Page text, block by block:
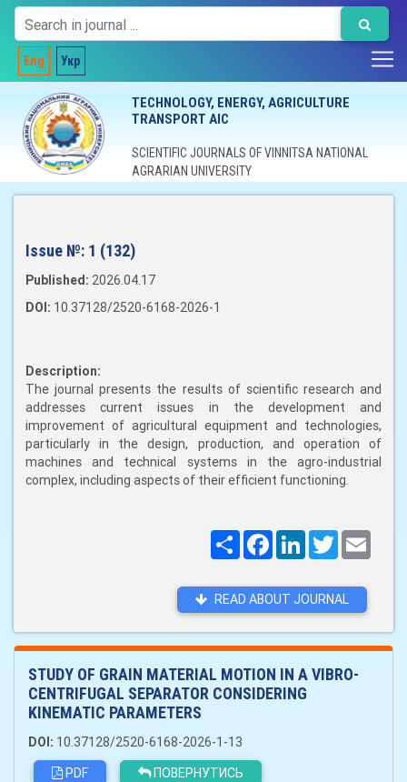
Eng Укр
TECHNOLOGY, ENERGY, AGRICULTURE
TRANSPORT AIC
SCIENTIFIC JOURNALS OF VINNITSA NATIONAL
AGRARIAN UNIVERSITY
Issue №: 1 (132)
Published: 2026.04.17
DOI: 10.37128/2520-6168-2026-1
Description:
The journal presents the results of scientific research and
addresses current issues in the development and
improvement of agricultural equipment and technologies,
particularly in the design, production, and operation of
machines and technical systems in the agro-industrial
complex, including aspects of their efficient functioning.
ПоширитиFacebookLinkedInTwitter
READ ABOUT JOURNAL
STUDY OF GRAIN MATERIAL MOTION IN A VIBRO-
CENTRIFUGAL SEPARATOR CONSIDERING
KINEMATIC PARAMETERS
DOI: 10.37128/2520-6168-2026-1-13
PDF
ПОВЕРНУТИСЬ